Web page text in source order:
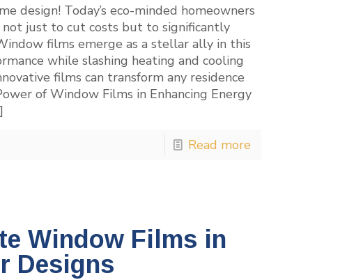
design! Today’s eco-minded homeowners
not just to cut costs but to significantly
films emerge as a stellar ally in this
while slashing heating and cooling
films can transform any residence
of Window Films in Enhancing Energy
Read more
Window Films in
Designs